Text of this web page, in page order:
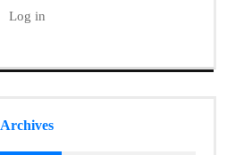
Log in
Archives